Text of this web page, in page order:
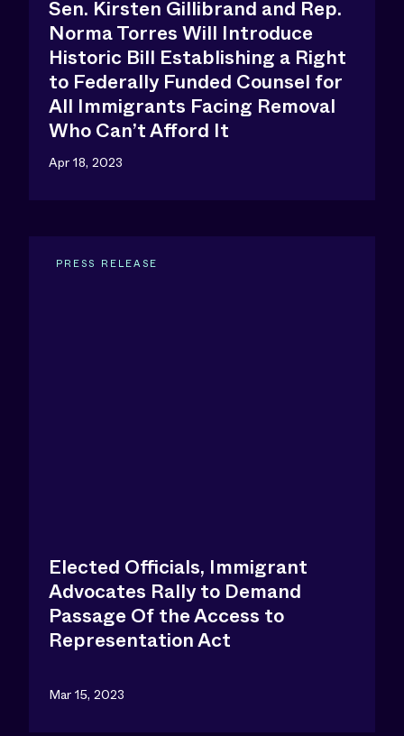
Sen. Kirsten Gillibrand and Rep.
Norma Torres Will Introduce
Historic Bill Establishing a Right
to Federally Funded Counsel for
All Immigrants Facing Removal
Who Can’t Afford It
Apr 18, 2023
PRESS RELEASE
Elected Officials, Immigrant
Advocates Rally to Demand
Passage Of the Access to
Representation Act
Mar 15, 2023